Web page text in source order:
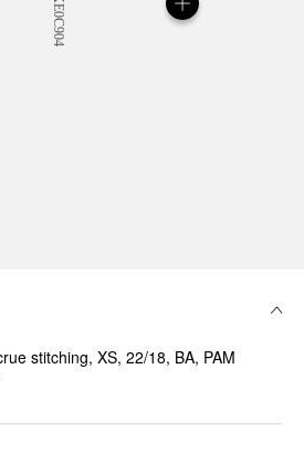
stitching, XS, 22/18, BA, PAM